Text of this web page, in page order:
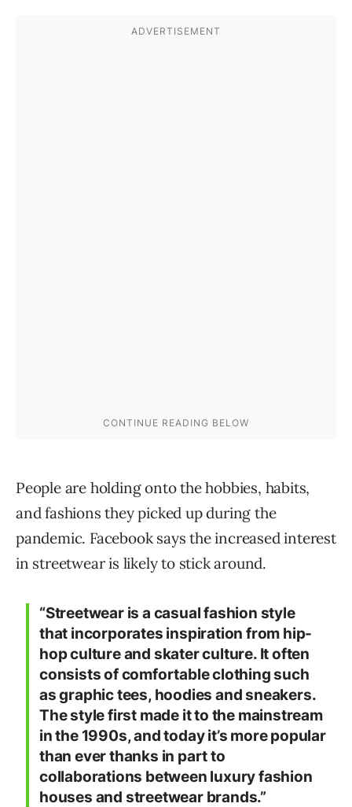
People are holding onto the hobbies, habits,
and fashions they picked up during the
pandemic. Facebook says the increased interest
in streetwear is likely to stick around.
“Streetwear is a casual fashion style
that incorporates inspiration from hip-
hop culture and skater culture. It often
consists of comfortable clothing such
as graphic tees, hoodies and sneakers.
The style first made it to the mainstream
in the 1990s, and today it’s more popular
than ever thanks in part to
collaborations between luxury fashion
houses and streetwear brands.”